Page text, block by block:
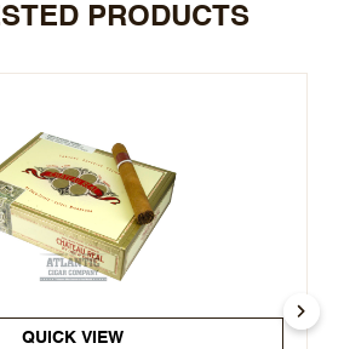
PRODUCTS
QUICK VIEW